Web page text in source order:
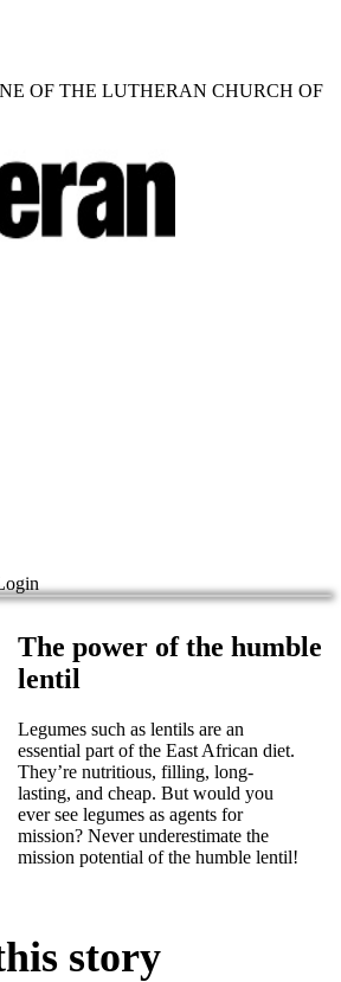
OF THE LUTHERAN CHURCH OF
The power of the humble
lentil
Legumes such as lentils are an
essential part of the East African diet.
They’re nutritious, filling, long-
lasting, and cheap. But would you
ever see legumes as agents for
mission? Never underestimate the
mission potential of the humble lentil!
story